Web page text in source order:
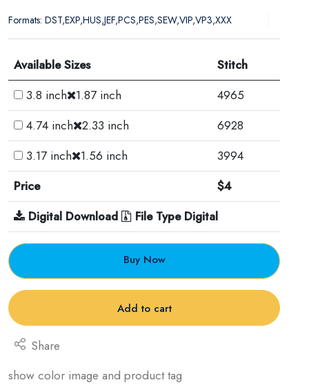
Formats: DST,EXP,HUS,JEF,PCS,PES,SEW,VIP,VP3,XXX
Available Sizes
Stitch
3.8 inch
1.87 inch
4965
4.74 inch 2.33 inch
6928
3.17 inch
1.56 inch
3994
Price
$4
Digital Download
File Type Digital
Buy Now
Add to cart
Share
show color image and product tag